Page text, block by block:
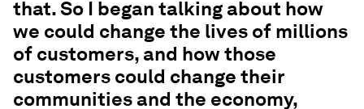
that. So I began talking about how
we could change the lives of millions
of customers, and how those
customers could change their
communities and the economy,